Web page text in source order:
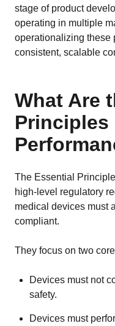
stage of product
operating in multiple
operationalizing these
consistent, scalable
What Are
Principles
The Essential
high-level regulatory
medical devices must
compliant.
They focus on two
Devices must not
safety.
Devices must